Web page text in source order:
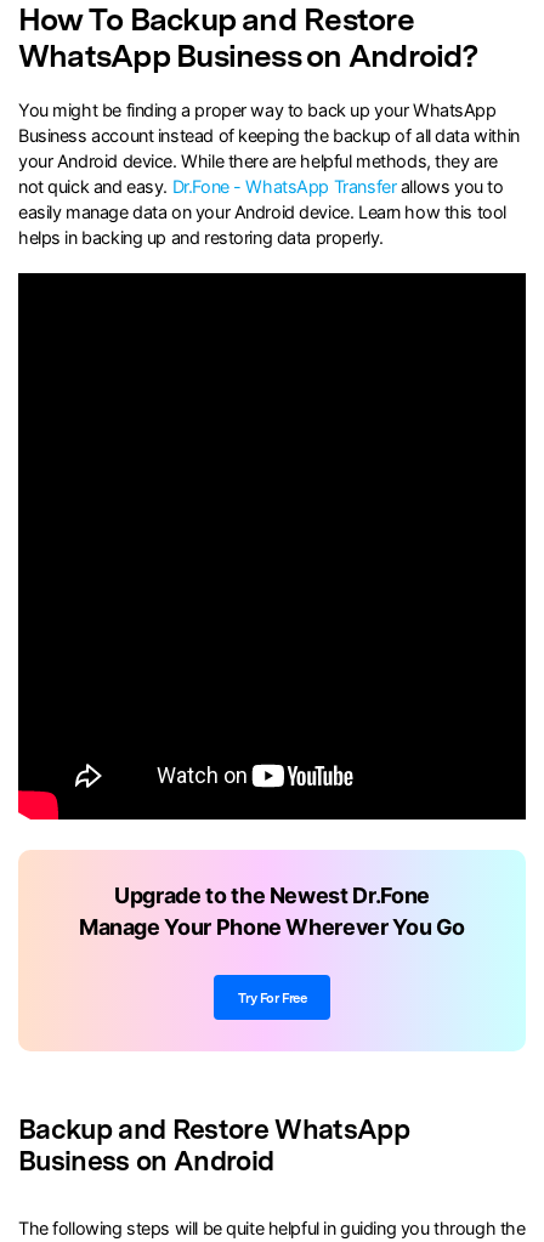
How To Backup and Restore
WhatsApp Business on Android?
You might be finding a proper way to back up your WhatsApp
Business account instead of keeping the backup of all data within
your Android device. While there are helpful methods, they are
not quick and easy. Dr.Fone - WhatsApp Transferallows you to
easily manage data on your Android device. Learn how this tool
helps in backing up and restoring data properly.
Upgrade to the Newest Dr.Fone
Manage Your Phone Wherever You Go
Try For Free
Backup and Restore WhatsApp
Business on Android
The following steps will be quite helpful in guiding you through the